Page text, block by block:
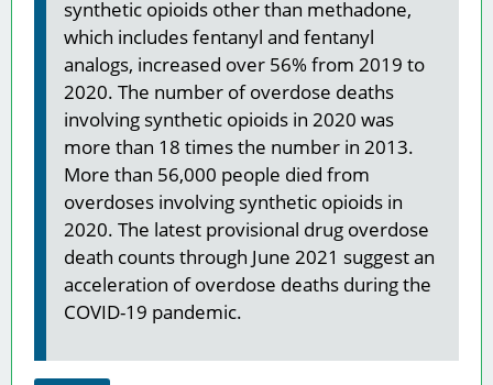
synthetic opioids other than methadone,
which includes fentanyl and fentanyl
analogs, increased over 56% from 2019 to
2020. The number of overdose deaths
involving synthetic opioids in 2020 was
more than 18 times the number in 2013.
More than 56,000 people died from
overdoses involving synthetic opioids in
2020. The latest provisional drug overdose
death counts through June 2021 suggest an
acceleration of overdose deaths during the
COVID-19 pandemic.